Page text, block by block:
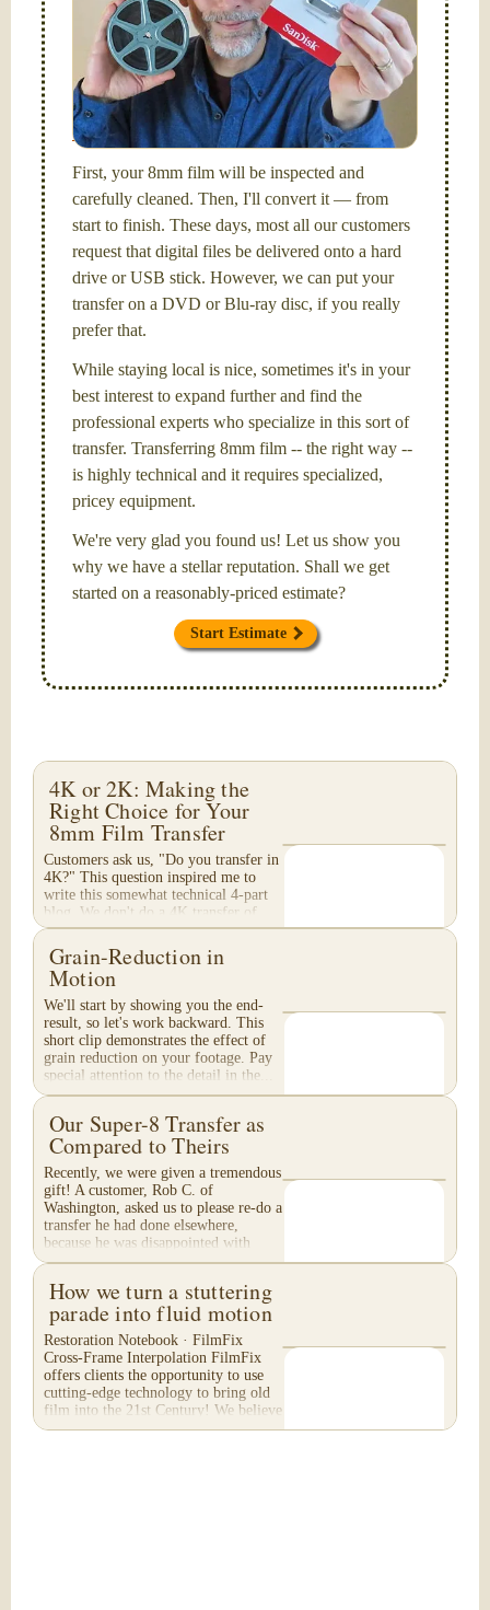
Hello, I'm Nathaniel. My wife Laura and I are
FilmFix — a two person team.
I am the technical expert with adegree in motion
picture and photography, from Brooks Institute,
Santa Barbara, CA.
First, your 8mm film will be inspected and
carefully cleaned. Then, I'll convert it — from
start to finish. These days, most all our customers
request that digital files be delivered onto a hard
drive or USB stick. However, we can put your
transfer on a DVD or Blu-ray disc, if you really
prefer that.
While staying local is nice, sometimes it's in your
best interest to expand further and find the
professional experts who specialize in this sort of
transfer. Transferring 8mm film -- the right way --
is highly technical and it requires specialized,
pricey equipment.
We're very glad you found us! Let us show you
why we have a stellar reputation. Shall we get
started on a reasonably-priced estimate?
Start Estimate
4K or 2K: Making the
Right Choice for Your
8mm Film Transfer
Customers ask us, "Do you transfer in
4K?" This question inspired me to
write this somewhat technical 4-part
blog. We don't do a 4K transfer of
8mm film and would like to explain
why, in...
Grain-Reduction in
Motion
We'll start by showing you the end-
result, so let's work backward. This
short clip demonstrates the effect of
grain reduction on your footage. Pay
special attention to the detail in the...
Our Super-8 Transfer as
Compared to Theirs
Recently, we were given a tremendous
gift! A customer, Rob C. of
Washington, asked us to please re-do a
transfer he had done elsewhere,
because he was disappointed with
their work. He felt...
How we turn a stuttering
parade into fluid motion
Restoration Notebook · FilmFix
Cross-Frame Interpolation FilmFix
offers clients the opportunity to use
cutting-edge technology to bring old
film into the 21st Century! We believe
you will...